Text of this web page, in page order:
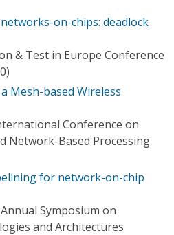
on-chips: deadlock
& Test in Europe Conference
Mesh-based Wireless
Conference on
Network-Based Processing
for network-on-chip
Symposium on
and Architectures